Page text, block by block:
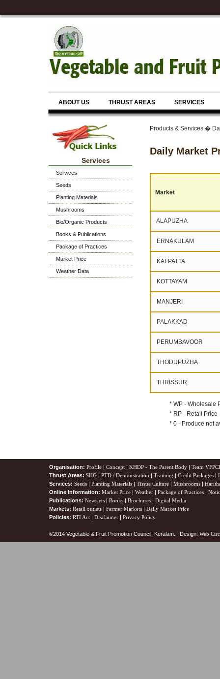
ABOUT US THRUST AREAS SERVICES
Services
Services
Seeds
Planting Materials
Mushrooms
Bio/Organic Products
Books & Publications
Package of Practices
Market Price
Weather Data
Products & Services �
Daily Market
Market
ALAPUZHA
ERNAKULAM
KALPATTA
KOTTAYAM
MANJERI
PALAKKAD
PERUMBAVOOR
THODUPUZHA
THRISSUR
* WP - Wholesale
* RP - Retail Price
* 0 - Produce not
Organisation: Profile | Concept | KHDP - The Parent Body | Team
Thrust Areas: SHG | PTD / Demonstration | Training | Credit Packages |
Services: Seeds | Planting Materials | Tissue Culture | Mushrooms |
Online Information: Market Price | Weather | Package of Practices |
Publications: Newslets | Books | Brochures | Digital Media
Markets: Retail outlets | Farmer Markets | Daily Market Price
Policies: RTI Act | Disclaimer | Privacy Policy
©2014 Vegetable & Fruit Promotion Council, Keralam. Design: Web